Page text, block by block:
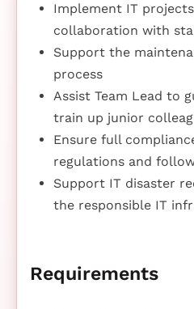
Implement IT
collaboration with
Support the
process
Assist Team Lead to
train up junior
Ensure full
regulations and
Support IT disaster
the responsible IT
Requirements